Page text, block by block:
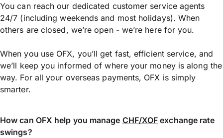
You can reach our dedicated customer service agents
24/7 (including weekends and most holidays). When
others are closed, we’re open - we’re here for you.
When you use OFX, you’ll get fast, efficient service, and
we’ll keep you informed of where your money is along the
way. For all your overseas payments, OFX is simply
smarter.
How can OFX help you manage CHF/XOF exchange rate
swings?